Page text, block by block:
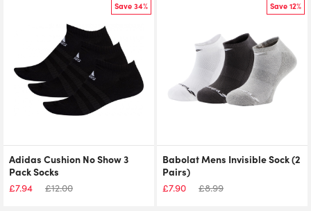
Save 34%
Adidas Cushion No Show 3
Pack Socks
£7.94 £12.00
Save 12%
Babolat Mens Invisible Sock (2
Pairs)
£7.90 £8.99